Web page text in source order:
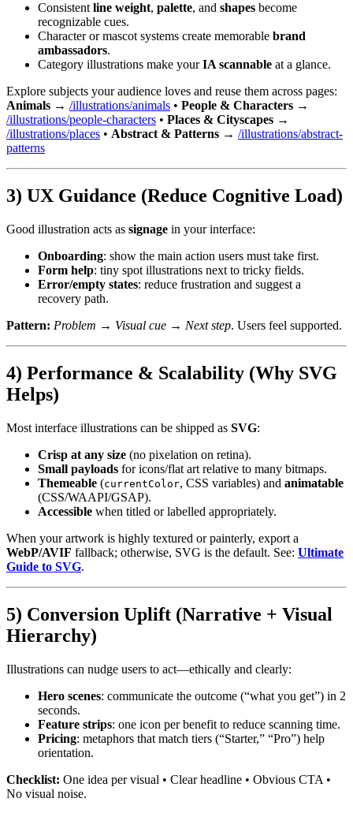
Consistentline weight, palette, and shapes become
recognizable cues.
Character or mascot systems create memorable brand
ambassadors.
Category illustrations make yourIA scannable at a glance.
Explore subjects your audience loves and reuse them across pages:
Animals → /illustrations/animals • People & Characters →
/illustrations/people-characters • Places & Cityscapes →
/illustrations/places • Abstract & Patterns → /illustrations/abstract-
patterns
3) UX Guidance (Reduce Cognitive Load)
Good illustration acts as signage in your interface:
Onboarding: show the main action users must take first.
Form help: tiny spot illustrations next to tricky fields.
Error/empty states: reduce frustration and suggest a
recovery path.
Pattern: Problem → Visual cue → Next step. Users feel supported.
4) Performance & Scalability (Why SVG
Helps)
Most interface illustrations can be shipped as SVG:
Crisp at any size (no pixelation on retina).
Small payloads for icons/flat art relative to many bitmaps.
Themeable (currentColor, CSS variables) and animatable
(CSS/WAAPI/GSAP).
Accessible when titled or labelled appropriately.
When your artwork is highly textured or painterly, export a
WebP/AVIF fallback; otherwise, SVG is the default. See: Ultimate
Guide to SVG.
5) Conversion Uplift (Narrative + Visual
Hierarchy)
Illustrations can nudge users to act—ethically and clearly:
Hero scenes: communicate the outcome (“what you get”) in 2
seconds.
Feature strips: one icon per benefit to reduce scanning time.
Pricing: metaphors that match tiers (“Starter,” “Pro”) help
orientation.
Checklist: One idea per visual • Clear headline • Obvious CTA •
No visual noise.